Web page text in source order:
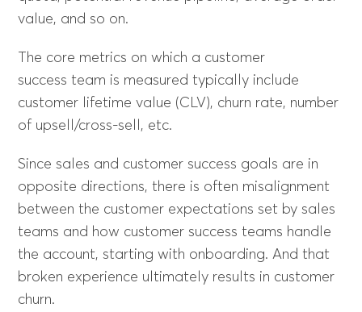
value, and so on.
The core metrics on which a customer
success team is measured typically include
customer lifetime value (CLV), churn rate, number
of upsell/cross-sell, etc.
Since sales and customer success goals are in
opposite directions, there is often misalignment
between the customer expectations set by sales
teams and how customer success teams handle
the account, starting with onboarding. And that
broken experience ultimately results in customer
churn.